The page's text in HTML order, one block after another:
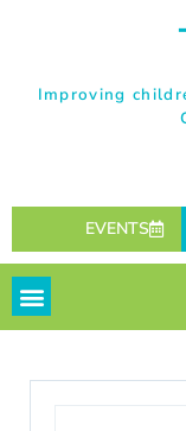
Improving
EVENTS